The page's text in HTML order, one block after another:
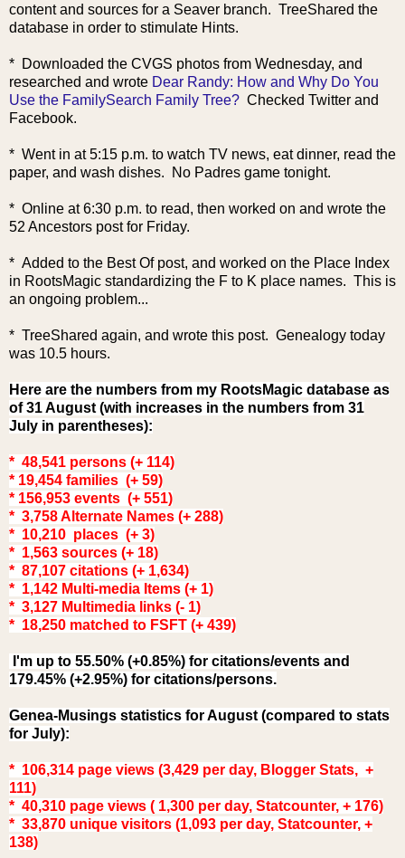
content and sources for a Seaver branch. TreeShared the
database in order to stimulate Hints.
* Downloaded the CVGS photos from Wednesday, and
researched and wrote Dear Randy: How and Why Do You
Use the FamilySearch Family Tree? Checked Twitter and
Facebook.
* Went in at 5:15 p.m. to watch TV news, eat dinner, read the
paper, and wash dishes. No Padres game tonight.
* Online at 6:30 p.m. to read, then worked on and wrote the
52 Ancestors post for Friday.
* Added to the Best Of post, and worked on the Place Index
in RootsMagic standardizing the F to K place names. This is
an ongoing problem...
* TreeShared again, and wrote this post. Genealogy today
was 10.5 hours.
Here are the numbers from my RootsMagic database as
of 31 August (with increases in the numbers from 31
July in parentheses):
* 48,541 persons (+ 114)
* 19,454 families (+ 59)
* 156,953 events (+ 551)
* 3,758 Alternate Names (+ 288)
* 10,210 places (+ 3)
* 1,563 sources (+ 18)
* 87,107 citations (+ 1,634)
* 1,142 Multi-media Items (+ 1)
* 3,127 Multimedia links (- 1)
* 18,250 matched to FSFT (+ 439)
I'm up to 55.50% (+0.85%) for citations/events and
179.45% (+2.95%) for citations/persons.
Genea-Musings statistics for August (compared to stats
for July):
* 106,314 page views (3,429 per day, Blogger Stats, +
111)
* 40,310 page views ( 1,300 per day, Statcounter, + 176)
* 33,870 unique visitors (1,093 per day, Statcounter, +
138)